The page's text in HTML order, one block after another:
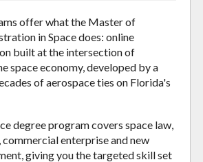
offer what the Master of
in Space does: online
built at the intersection of
space economy, developed by a
of aerospace ties on Florida's
degree program covers space law,
enterprise and new
giving you the targeted skill set